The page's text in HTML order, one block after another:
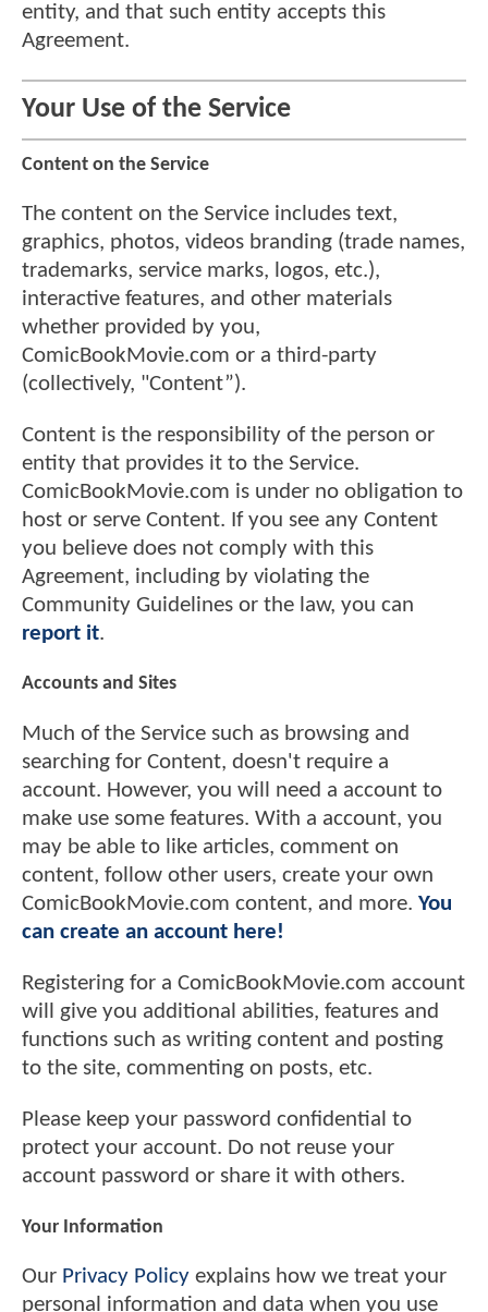
entity, and that such entity accepts this
Agreement.
Your Use of the Service
Content on the Service
The content on the Service includes text,
graphics, photos, videos branding (trade names,
trademarks, service marks, logos, etc.),
interactive features, and other materials
whether provided by you,
ComicBookMovie.com or a third-party
(collectively, "Content”).
Content is the responsibility of the person or
entity that provides it to the Service.
ComicBookMovie.com is under no obligation to
host or serve Content. If you see any Content
you believe does not comply with this
Agreement, including by violating the
Community Guidelines or the law, you can
report it.
Accounts and Sites
Much of the Service such as browsing and
searching for Content, doesn't require a
account. However, you will need a account to
make use some features. With a account, you
may be able to like articles, comment on
content, follow other users, create your own
ComicBookMovie.com content, and more. You
can create an account here!
Registering for a ComicBookMovie.com account
will give you additional abilities, features and
functions such as writing content and posting
to the site, commenting on posts, etc.
Please keep your password confidential to
protect your account. Do not reuse your
account password or share it with others.
Your Information
Our Privacy Policy explains how we treat your
personal information and data when you use